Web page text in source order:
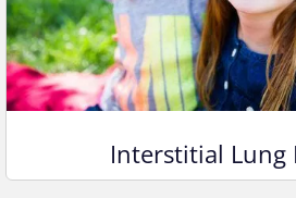
Interstitial Lung